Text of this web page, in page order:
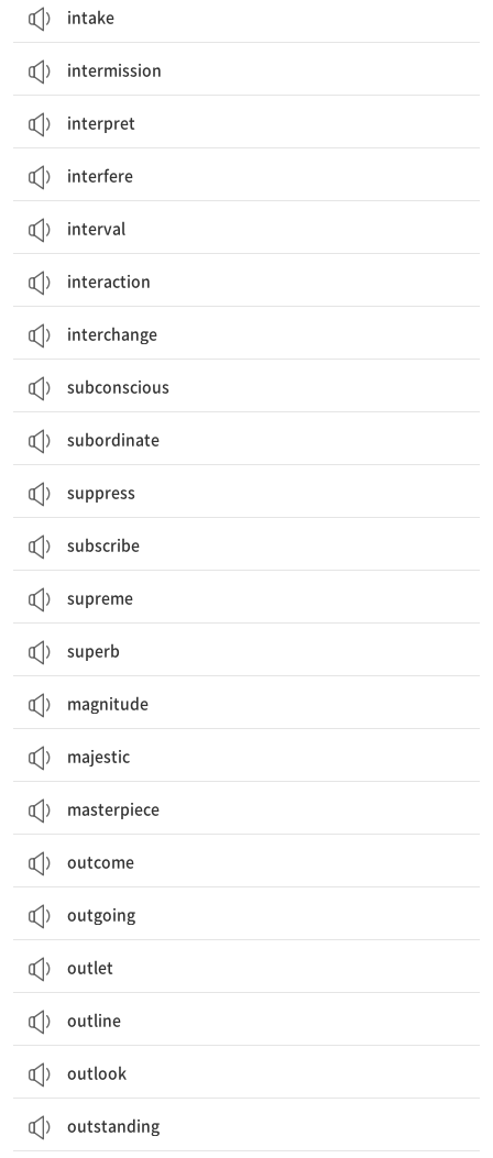
intake
intermission
interpret
interfere
interval
interaction
interchange
subconscious
subordinate
suppress
subscribe
supreme
superb
magnitude
majestic
masterpiece
outcome
outgoing
outlet
outline
outlook
outstanding